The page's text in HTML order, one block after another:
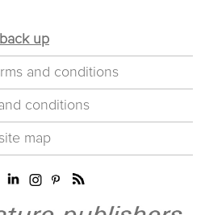
back up
and conditions
conditions
site map